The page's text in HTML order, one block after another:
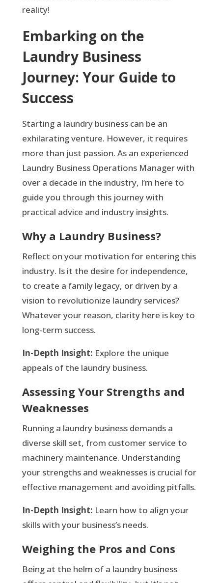
reality!
Embarking on the
Laundry Business
Journey: Your Guide to
Success
Starting a laundry business can be an
exhilarating venture. However, it requires
more than just passion. As an experienced
Laundry Business Operations Manager with
over a decade in the industry, I’m here to
guide you through this journey with
practical advice and industry insights.
Why a Laundry Business?
Reflect on your motivation for entering this
industry. Is it the desire for independence,
to create a family legacy, or driven by a
vision to revolutionize laundry services?
Whatever your reason, clarity here is key to
long-term success.
In-Depth Insight: Explore the unique
appeals of the laundry business.
Assessing Your Strengths and
Weaknesses
Running a laundry business demands a
diverse skill set, from customer service to
machinery maintenance. Understanding
your strengths and weaknesses is crucial for
effective management and avoiding pitfalls.
In-Depth Insight: Learn how to align your
skills with your business’s needs.
Weighing the Pros and Cons
Being at the helm of a laundry business